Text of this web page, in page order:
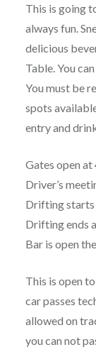
This is going
always fun.
delicious
Table. You
You must be
spots
entry and
Gates open at
Driver’s
Drifting starts
Drifting ends
Bar is open
This is open
car passes
allowed on
you can not